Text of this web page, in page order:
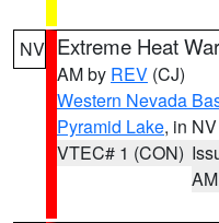
NV Extreme Heat
AM by REV (CJ)
Western Nevada
Pyramid Lake, in NV
VTEC# 1 (CON)
AM